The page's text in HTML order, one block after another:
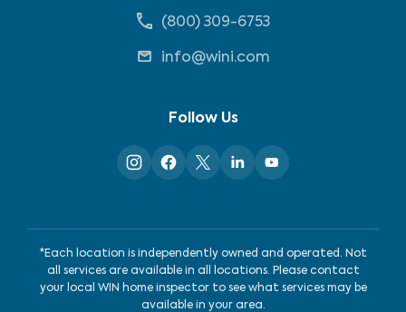
(800) 309-6753
info@wini.com
Follow Us
*Each location is independently owned and operated. Not
all services are available in all locations. Please contact
your local WIN home inspector to see what services may be
available in your area.